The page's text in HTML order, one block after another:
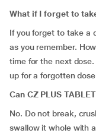
What if I forget to
If you forget to take a
as you remember.
time for the next
up for a forgotten
Can CZ PLUS
No. Do not break,
swallow it whole with